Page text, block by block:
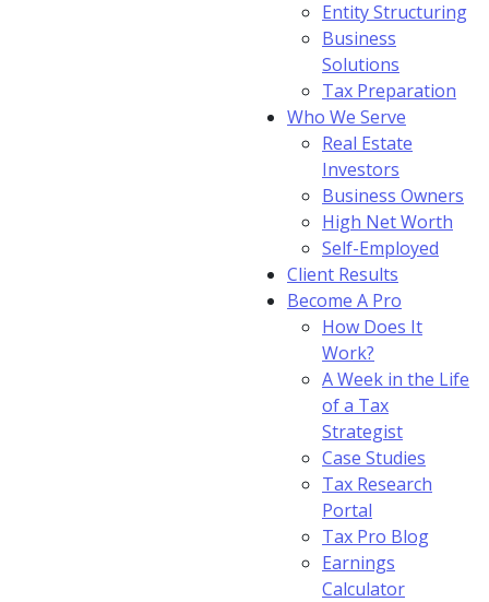
Entity Structuring
Business
Solutions
Tax Preparation
Who We Serve
Real Estate
Investors
Business Owners
High Net Worth
Self-Employed
Client Results
Become A Pro
How Does It
Work?
A Week in the Life
of a Tax
Strategist
Case Studies
Tax Research
Portal
Tax Pro Blog
Earnings
Calculator